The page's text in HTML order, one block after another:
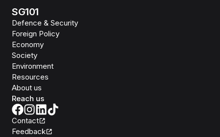
SG101
Defence & Security
Foreign Policy
Economy
Society
Environment
Resources
About us
Reach us
Contact
Feedback